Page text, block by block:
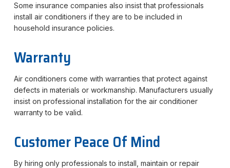
Some insurance companies also insist that professionals
install air conditioners if they are to be included in
household insurance policies.
Warranty
Air conditioners come with warranties that protect against
defects in materials or workmanship. Manufacturers usually
insist on professional installation for the air conditioner
warranty to be valid.
Customer Peace Of Mind
By hiring only professionals to install, maintain or repair